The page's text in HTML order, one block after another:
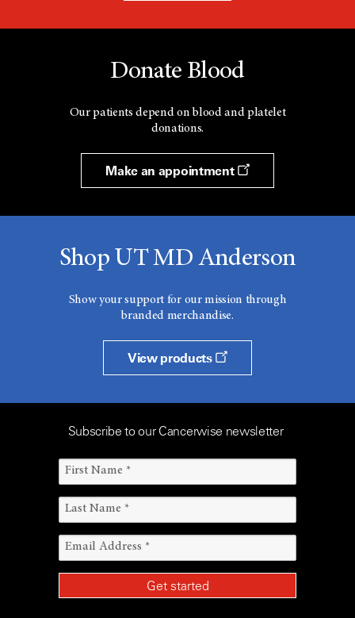
Donate Blood
Our patients depend on blood and platelet
donations.
Make an appointment
Shop UT MD Anderson
Show your support for our mission through
branded merchandise.
View products
Subscribe to our Cancerwise newsletter